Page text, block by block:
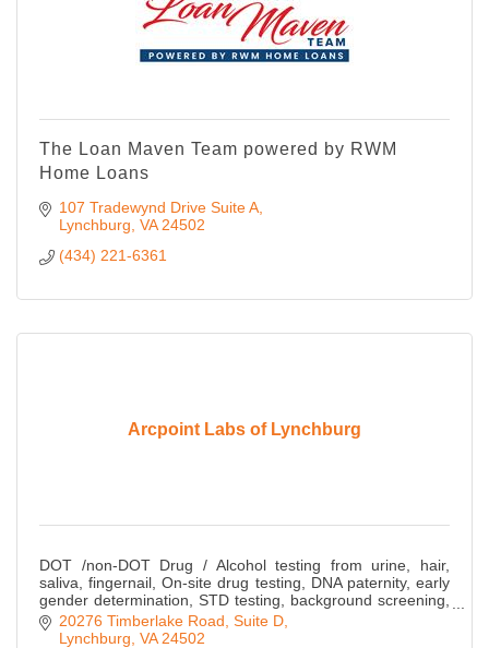
The Loan Maven Team powered by RWM
Home Loans
107 Tradewynd Drive Suite A
Lynchburg VA 24502
(434) 221-6361
Arcpoint Labs of Lynchburg
DOT /non-DOT Drug / Alcohol testing from urine, hair,
saliva, fingernail, On-site drug testing, DNA paternity, early
gender determination, STD testing, background screening,
fingerprinting, COVID-19 T
20276 Timberlake Road, Suite D
Lynchburg VA 24502